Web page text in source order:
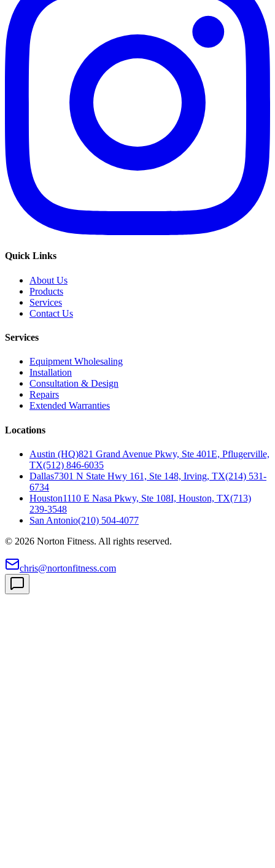
Quick Links
About Us
Products
Services
Contact Us
Services
Equipment Wholesaling
Installation
Consultation & Design
Repairs
Extended Warranties
Locations
Austin (HQ)821 Grand Avenue Pkwy, Ste 401E, Pflugerville,
TX(512) 846-6035
Dallas7301 N State Hwy 161, Ste 148, Irving, TX(214) 531-
6734
Houston1110 E Nasa Pkwy, Ste 108I, Houston, TX(713)
239-3548
San Antonio(210) 504-4077
© 2026 Norton Fitness. All rights reserved.
chris@nortonfitness.com